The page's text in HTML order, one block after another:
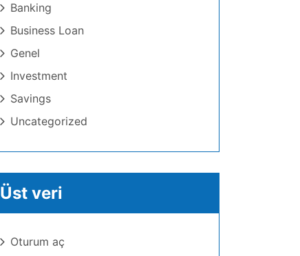
Banking
Business Loan
Genel
Investment
Savings
Uncategorized
Üst veri
Oturum aç